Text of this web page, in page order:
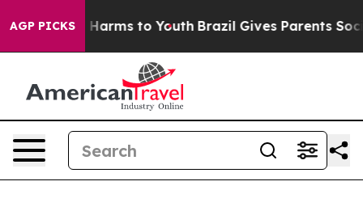
AGP PICKS
Abate Harms to Youth Brazil Gives Parents Social